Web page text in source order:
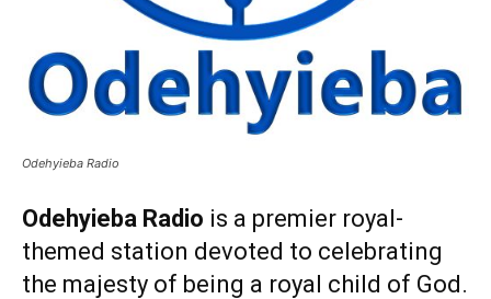
Odehyieba Radio
Odehyieba Radio is a premier royal-
themed station devoted to celebrating
the majesty of being a royal child of God.